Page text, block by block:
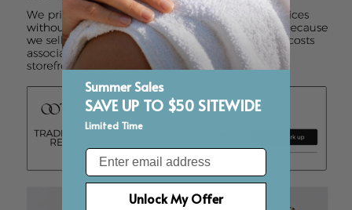
Summer Sales
SAVE UP TO $50 SITEWIDE
Limited Time
Email
Unlock My Offer